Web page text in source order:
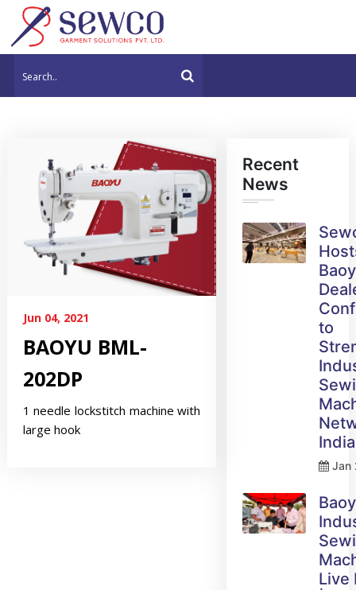
Jun 04, 2021
BAOYU BML-
202DP
1 needle lockstitch machine with
large hook
Recent
News
to
India
Jan
Live